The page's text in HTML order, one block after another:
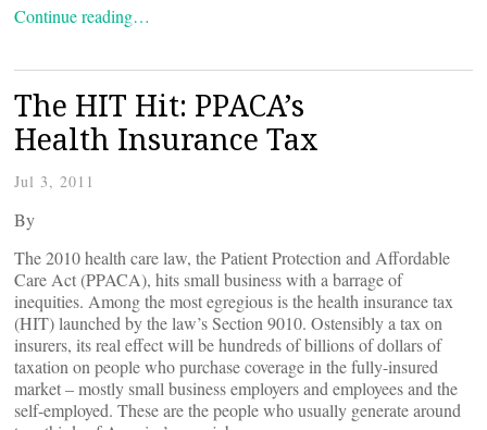
Continue reading…
The HIT Hit: PPACA’s
Health Insurance Tax
Jul 3, 2011
By
The 2010 health care law, the Patient Protection and Affordable
Care Act (PPACA), hits small business with a barrage of
inequities. Among the most egregious is the health insurance tax
(HIT) launched by the law’s Section 9010. Ostensibly a tax on
insurers, its real effect will be hundreds of billions of dollars of
taxation on people who purchase coverage in the fully-insured
market – mostly small business employers and employees and the
self-employed. These are the people who usually generate around